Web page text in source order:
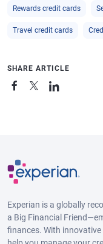
Rewards credit cards
Travel credit cards
SHARE ARTICLE
Experian is a globally
a Big Financial
finances. With innovative